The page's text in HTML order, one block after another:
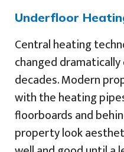
Underfloor
Central heating
changed
decades. Modern
with the heating
floorboards and
property look